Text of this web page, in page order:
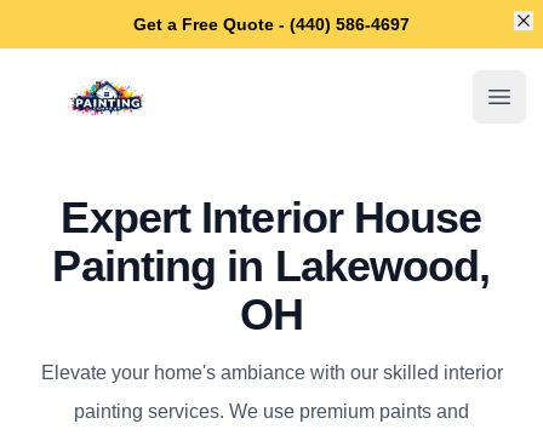
Get a Free Quote - (440) 586-4697
Lakewood House Painters
Expert Interior House
Painting in Lakewood,
OH
Elevate your home's ambiance with our skilled interior
painting services. We use premium paints and